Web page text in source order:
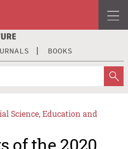
BOOKS
Science, Education and
of the 2020